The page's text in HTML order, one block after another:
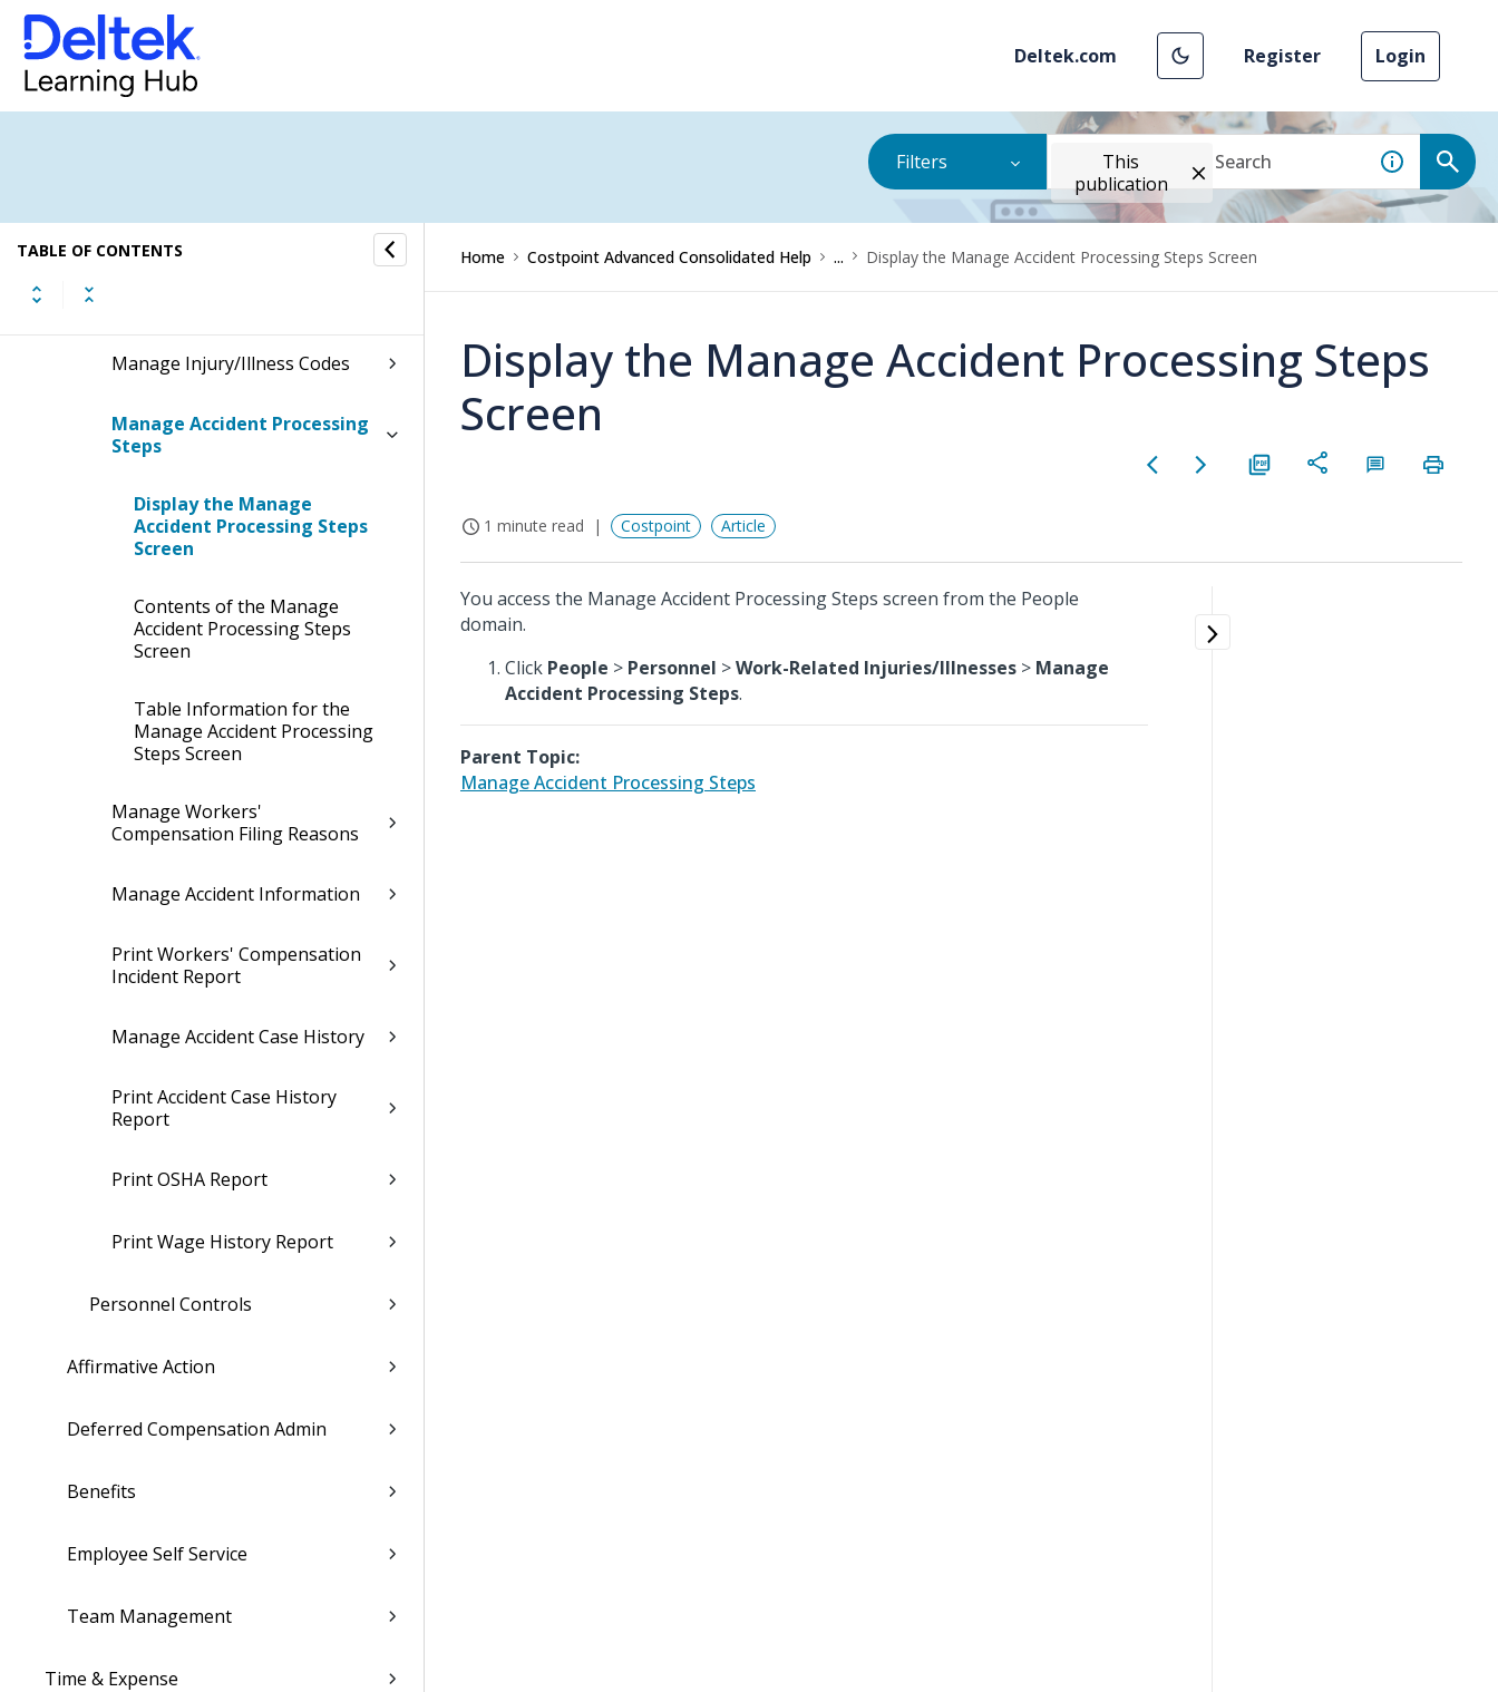
Deltek.com Register Login
Filters
This
publication
TABLE OF CONTENTS
Personnel Information
Security and Company Property
Manage Injury/Illness Codes
Manage Accident Processing
Steps
Display the Manage
Accident Processing Steps
Screen
Contents of the Manage
Accident Processing Steps
Screen
Table Information for the
Manage Accident Processing
Steps Screen
Manage Workers'
Compensation Filing Reasons
Manage Accident Information
Print Workers' Compensation
Incident Report
Manage Accident Case History
Print Accident Case History
Report
Print OSHA Report
Print Wage History Report
Personnel Controls
Affirmative Action
Deferred Compensation Admin
Benefits
Employee Self Service
Team Management
Time & Expense
Home Costpoint Advanced Consolidated Help ... Display the Manage Accident Processing Steps Screen
Display the Manage Accident Processing Steps
Screen
1 minute read Costpoint Article
You access the Manage Accident Processing Steps screen from the People
domain.
Click People > Personnel >Work-Related Injuries/Illnesses > Manage
Accident Processing Steps.
Parent Topic:
Manage Accident Processing Steps